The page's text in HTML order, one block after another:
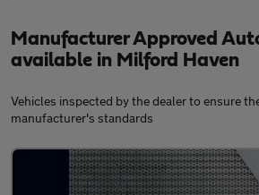
Manufacturer Approved
available in Milford Haven
Vehicles inspected by the dealer to ensure
manufacturer's standards